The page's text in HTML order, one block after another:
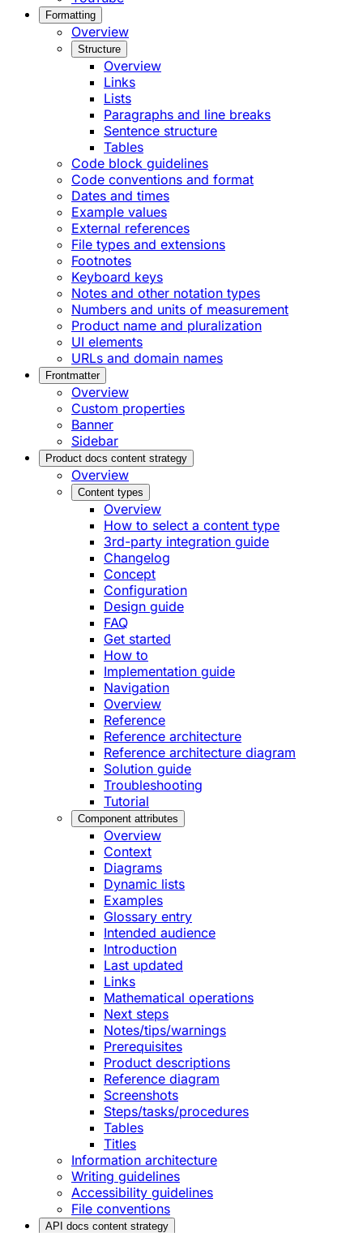
Formatting
Overview
Structure
Overview
Links
Lists
Paragraphs and line breaks
Sentence structure
Tables
Code block guidelines
Code conventions and format
Dates and times
Example values
External references
File types and extensions
Footnotes
Keyboard keys
Notes and other notation types
Numbers and units of measurement
Product name and pluralization
UI elements
URLs and domain names
Frontmatter
Overview
Custom properties
Banner
Sidebar
Product docs content strategy
Overview
Content types
Overview
How to select a content type
3rd-party integration guide
Changelog
Concept
Configuration
Design guide
FAQ
Get started
How to
Implementation guide
Navigation
Overview
Reference
Reference architecture
Reference architecture diagram
Solution guide
Troubleshooting
Tutorial
Component attributes
Overview
Context
Diagrams
Dynamic lists
Examples
Glossary entry
Intended audience
Introduction
Last updated
Links
Mathematical operations
Next steps
Notes/tips/warnings
Prerequisites
Product descriptions
Reference diagram
Screenshots
Steps/tasks/procedures
Tables
Titles
Information architecture
Writing guidelines
Accessibility guidelines
File conventions
API docs content strategy